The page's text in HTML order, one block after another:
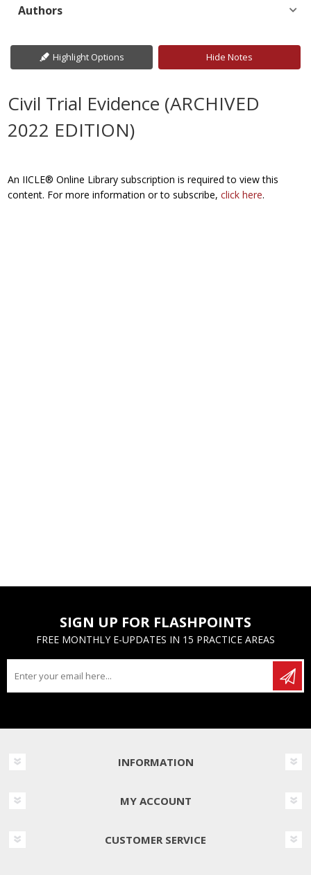
Authors
Highlight Options Hide Notes
Civil Trial Evidence (ARCHIVED
2022 EDITION)
An IICLE® Online Library subscription is required to view this
content. For more information or to subscribe,click here.
SIGN UP FOR FLASHPOINTS
FREE MONTHLY E-UPDATES IN 15 PRACTICE AREAS
INFORMATION
MY ACCOUNT
CUSTOMER SERVICE